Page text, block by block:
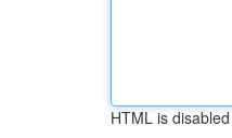
HTML is disabled